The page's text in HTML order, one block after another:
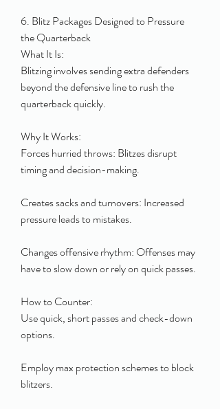
6. Blitz Packages Designed to Pressure
the Quarterback
What It Is:
Blitzing involves sending extra defenders
beyond the defensive line to rush the
quarterback quickly.
Why It Works:
Forces hurried throws: Blitzes disrupt
timing and decision-making.
Creates sacks and turnovers: Increased
pressure leads to mistakes.
Changes offensive rhythm: Offenses may
have to slow down or rely on quick passes.
How to Counter:
Use quick, short passes and check-down
options.
Employ max protection schemes to block
blitzers.